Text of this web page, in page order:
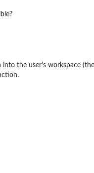
the user's workspace